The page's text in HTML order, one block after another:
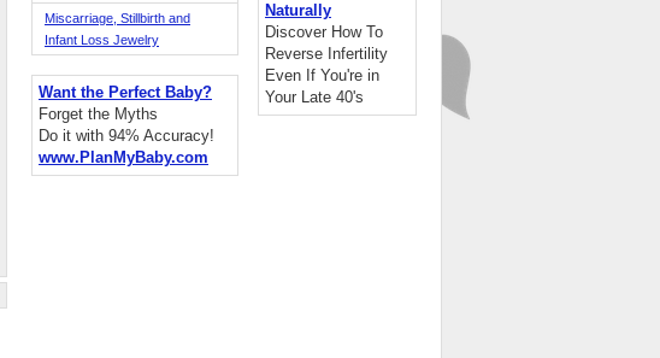
Miscarriage, Stillbirth and
Infant Loss Jewelry
Want the Perfect Baby?
Forget the Myths
Do it with 94% Accuracy!
www.PlanMyBaby.com
Naturally
Discover How To
Reverse Infertility
Even If You're in
Your Late 40's